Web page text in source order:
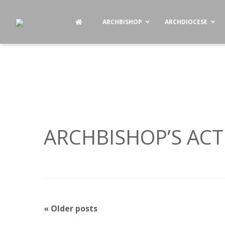
ARCHBISHOP ARCHDIOCESE
ARCHBISHOP’S
P
« Older posts